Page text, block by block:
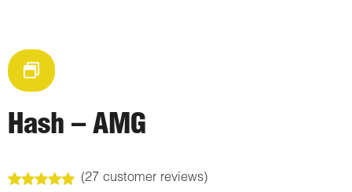
Hash – AMG
(27 customer reviews)